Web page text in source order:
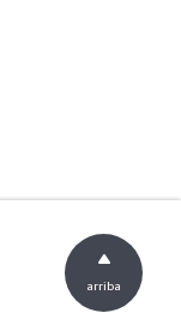
arriba